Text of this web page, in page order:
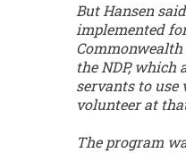
But Hansen
implemented
the NDP,
servants to use
volunteer at
The program